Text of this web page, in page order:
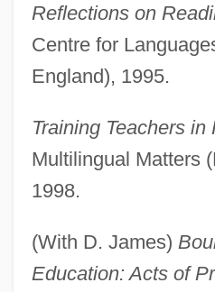
Reflections on
Centre for
England), 1995.
Training Teachers in
Multilingual Matters
1998.
(With D. James)
Education: Acts of